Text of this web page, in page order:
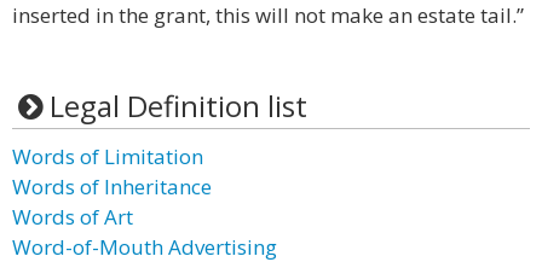
inserted in the grant, this will not make an estate tail.”
Legal Definition list
Words of Limitation
Words of Inheritance
Words of Art
Word-of-Mouth Advertising